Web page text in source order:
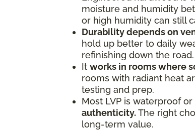
moisture and humidity
or high humidity can still
Durability depends on
hold up better to daily
refinishing down the road.
It works in rooms where
rooms with radiant heat
testing and prep.
Most LVP is waterproof
authenticity. The right
long-term value.